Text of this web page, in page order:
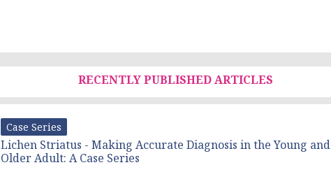
RECENTLY PUBLISHED ARTICLES
Case Series
Lichen Striatus - Making Accurate Diagnosis in the Young and
Older Adult: A Case Series